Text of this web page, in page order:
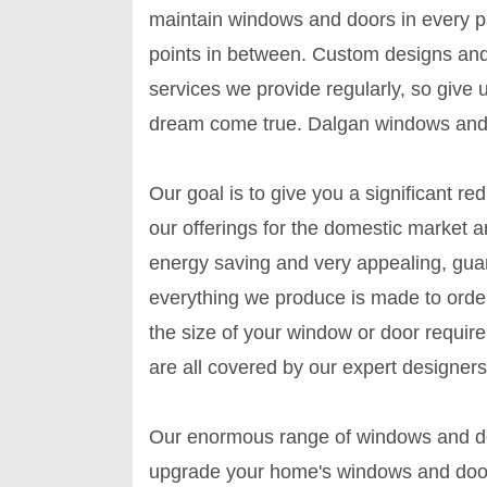
maintain windows and doors in every
points in between. Custom designs
services we provide regularly, so give
dream come true. Dalgan windows
Our goal is to give you a significant
our offerings for the domestic market
energy saving and very appealing,
everything we produce is made to
the size of your window or door
are all covered by our expert
Our enormous range of windows and
upgrade your home's windows and